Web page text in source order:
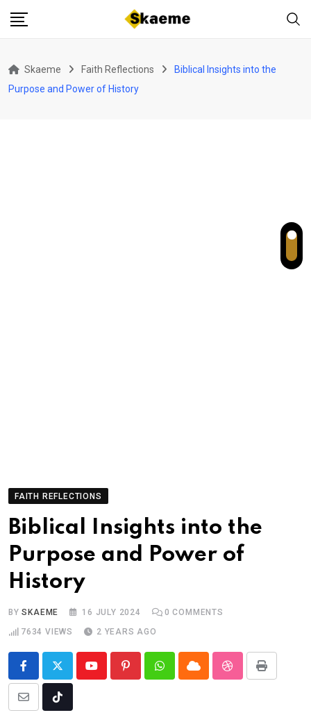
Skaeme Faith Reflections
Biblical Insights into the
Purpose and Power of History
FAITH REFLECTIONS
Biblical Insights into the
Purpose and Power of
History
BYSKAEME 16 JULY 2024 0 COMMENTS
7634 VIEWS 2 YEARS AGO
Youtube PinterestWhatsappCloud StumbleUpon
Print
Share
Tiktok